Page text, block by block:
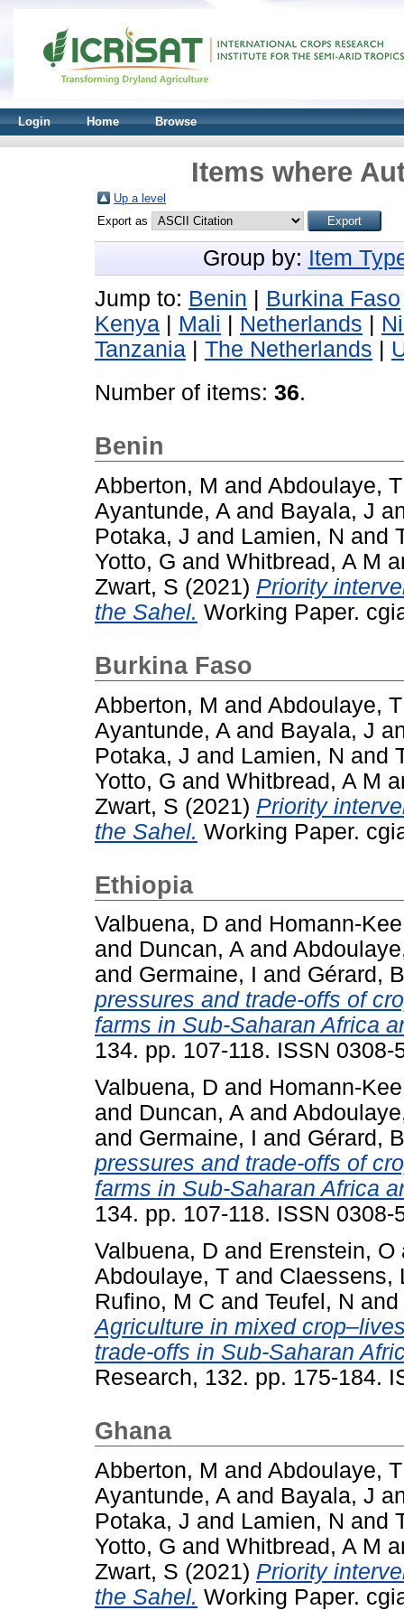
Login Home Browse
Items where
Up a level
Export as
Group by: Item
Jump to: Benin Burkina Faso
Kenya
Mali Netherlands
Tanzania
The Netherlands
Number of items: 36.
Benin
Abberton, M and Abdoulaye, T
Ayantunde, A and Bayala, J
Potaka, J and Lamien, N and
Yotto, G and Whitbread, A M
Zwart, S (2021) Priority
the Sahel. Working Paper.
Burkina Faso
Abberton, M and Abdoulaye, T
Ayantunde, A and Bayala, J
Potaka, J and Lamien, N and
Yotto, G and Whitbread, A M
Zwart, S (2021) Priority
the Sahel. Working Paper.
Ethiopia
Valbuena, D and Homann-
and Duncan, A and
and Germaine, I and Gérard, B
pressures and trade-offs of
farms in Sub-Saharan Africa
134. pp. 107-118. ISSN 0308-
Valbuena, D and Homann-
and Duncan, A and
and Germaine, I and Gérard, B
pressures and trade-offs of
farms in Sub-Saharan Africa
134. pp. 107-118. ISSN 0308-
Valbuena, D and Erenstein, O
Abdoulaye, T and Claessens,
Rufino, M C and Teufel, N and
Agriculture in mixed
trade-offs in Sub-Saharan
Research, 132. pp. 175-184.
Ghana
Abberton, M and Abdoulaye, T
Ayantunde, A and Bayala, J
Potaka, J and Lamien, N and
Yotto, G and Whitbread, A M
Zwart, S (2021) Priority
the Sahel. Working Paper.